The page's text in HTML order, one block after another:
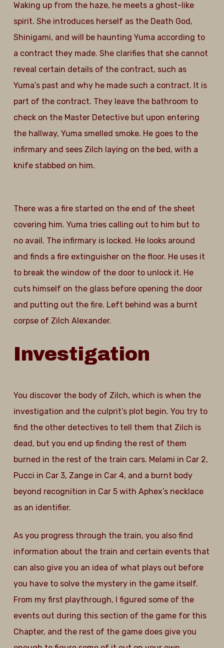
Waking up from the haze, he meets a ghost-like
spirit. She introduces herself as the Death God,
Shinigami, and will be haunting Yuma according to
a contract they made. She clarifies that she cannot
reveal certain details of the contract, such as
Yuma’s past and why he made such a contract. It is
part of the contract. They leave the bathroom to
check on the Master Detective but upon entering
the hallway, Yuma smelled smoke. He goes to the
infirmary and sees Zilch laying on the bed, with a
knife stabbed on him.
There was a fire started on the end of the sheet
covering him. Yuma tries calling out to him but to
no avail. The infirmary is locked. He looks around
and finds a fire extinguisher on the floor. He uses it
to break the window of the door to unlock it. He
cuts himself on the glass before opening the door
and putting out the fire. Left behind was a burnt
corpse of Zilch Alexander.
Investigation
You discover the body of Zilch, which is when the
investigation and the culprit’s plot begin. You try to
find the other detectives to tell them that Zilch is
dead, but you end up finding the rest of them
burned in the rest of the train cars. Melami in Car 2,
Pucci in Car 3, Zange in Car 4, and a burnt body
beyond recognition in Car 5 with Aphex’s necklace
as an identifier.
As you progress through the train, you also find
information about the train and certain events that
can also give you an idea of what plays out before
you have to solve the mystery in the game itself.
From my first playthrough, I figured some of the
events out during this section of the game for this
Chapter, and the rest of the game does give you